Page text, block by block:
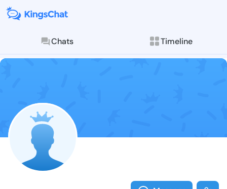
Chats Timeline
Follow
Explore posts &